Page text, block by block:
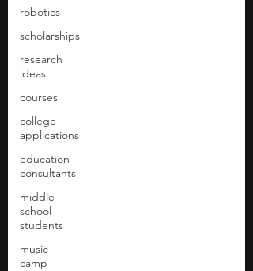
robotics
scholarships
research
ideas
courses
college
applications
education
consultants
middle
school
students
music
camp